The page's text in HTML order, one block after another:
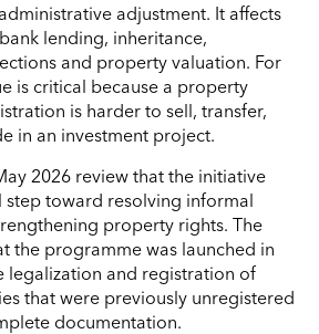
adjustment. It affects
lending, inheritance,
and property valuation. For
is critical because a property
is harder to sell, transfer,
in an investment project.
2026 review that the initiative
step toward resolving informal
property rights. The
the programme was launched in
legalization and registration of
that were previously unregistered
documentation.